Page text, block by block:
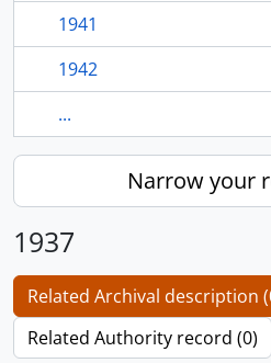
1941
1942
...
Narrow your
1937
Related Archival description
Related Authority record (0)